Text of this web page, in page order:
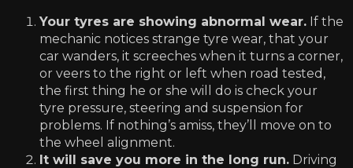
Your tyres are showing abnormal wear. If the
mechanic notices strange tyre wear, that your
car wanders, it screeches when it turns a corner,
or veers to the right or left when road tested,
the first thing he or she will do is check your
tyre pressure, steering and suspension for
problems. If nothing’s amiss, they’ll move on to
the wheel alignment.
It will save you more in the long run. Driving